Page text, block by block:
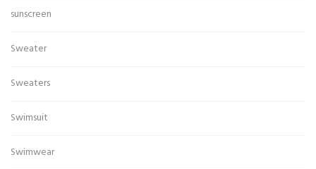
sunscreen
Sweater
Sweaters
Swimsuit
Swimwear